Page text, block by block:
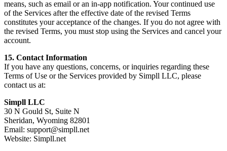
means, such as email or an in-app notification. Your continued use
of the Services after the effective date of the revised Terms
constitutes your acceptance of the changes. If you do not agree with
the revised Terms, you must stop using the Services and cancel your
account.
15. Contact Information
If you have any questions, concerns, or inquiries regarding these
Terms of Use or the Services provided by Simpll LLC, please
contact us at:
Simpll LLC
30 N Gould St, Suite N
Sheridan, Wyoming 82801
Email: support@simpll.net
Website: Simpll.net